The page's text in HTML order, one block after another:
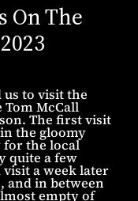
On The
us to visit the
McCall
The first visit
the gloomy
the local
quite a few
a week later
and in between
empty of